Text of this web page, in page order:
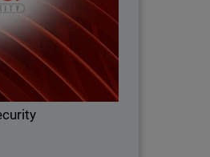
to full endpoint security
IT-Security grew 124%
all in on WatchGuard